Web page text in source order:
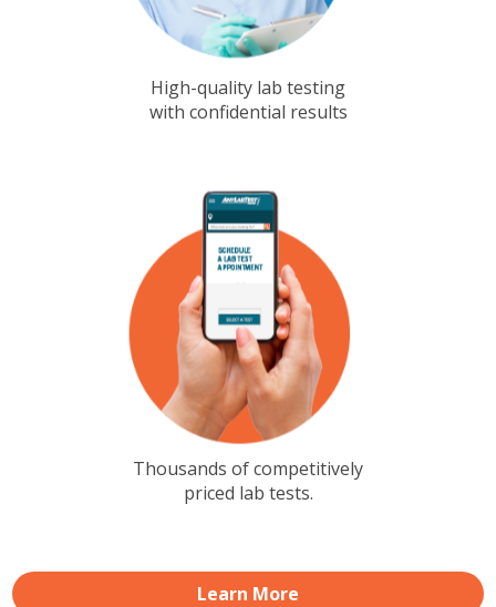
High-quality lab testing
with confidential results
Thousands of competitively
priced lab tests.
Learn More